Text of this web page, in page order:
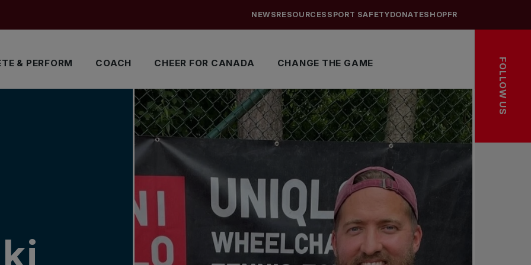
& PERFORM COACH CHEER FOR CANADA CHANGE THE GAME
NEWSRESOURCES SPORT SAFETYDONATESHOPFR
FOLLOW US